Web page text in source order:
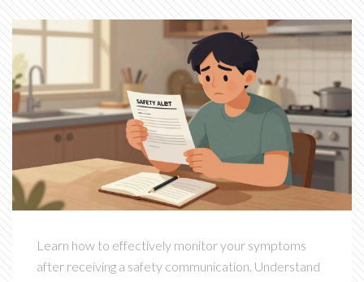
Learn how to effectively monitor your symptoms
after receiving a safety communication. Understand